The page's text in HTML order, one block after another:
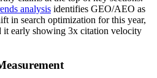
analysis identifies GEO/AEO as
in search optimization for this year,
it early showing 3x citation velocity